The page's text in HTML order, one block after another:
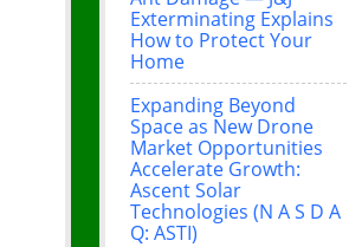
Exterminating Explains
How to Protect Your
Home
Expanding Beyond
Space as New Drone
Market Opportunities
Accelerate Growth:
Ascent Solar
Technologies (N A S D A
Q: ASTI)